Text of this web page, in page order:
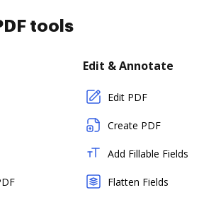
tools
Edit & Annotate
Edit PDF
Create PDF
Add Fillable Fields
Flatten Fields